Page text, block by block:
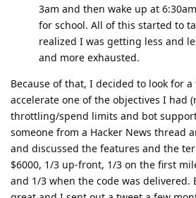
3am and then wake up at
for school. All of this started to
realized I was getting less and
and more exhausted.
Because of that, I decided to look for
accelerate one of the objectives I had
throttling/spend limits and bot
someone from a Hacker News thread
and discussed the features and the
$6000, 1/3 up-front, 1/3 on the first
and 1/3 when the code was delivered.